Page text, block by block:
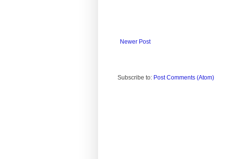
Newer Post
Subscribe to: Post Comments (Atom)